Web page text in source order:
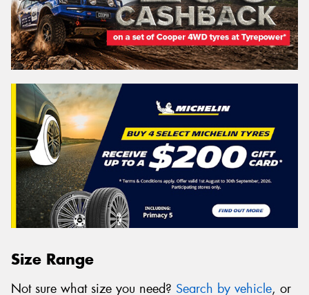
Size Range
Not sure what size you need? Search by vehicle, or